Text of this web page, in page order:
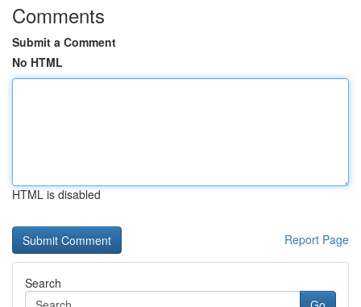
Comments
Submit a Comment
No HTML
HTML is disabled
Report Page
Search